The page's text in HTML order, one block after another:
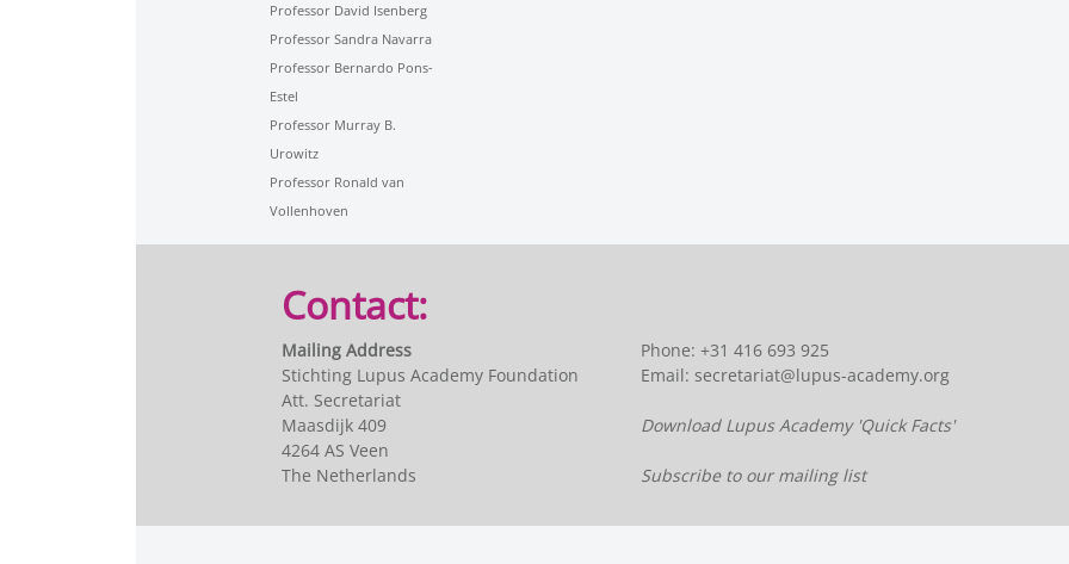
Professor David Isenberg
Professor Sandra Navarra
Professor Bernardo Pons-
Estel
Professor Murray B.
Urowitz
Professor Ronald van
Vollenhoven
Contact:
Mailing Address
Stichting Lupus Academy Foundation
Att. Secretariat
Maasdijk 409
4264 AS Veen
The Netherlands
Phone: +31 416 693 925
Email:secretariat@lupus-academy.org
Download Lupus Academy 'Quick Facts'
Subscribe to our mailing list